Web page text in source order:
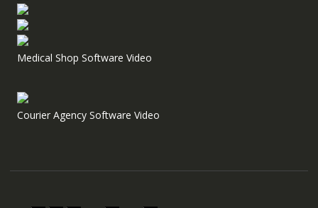
Medical Shop Software Video
Courier Agency Software Video